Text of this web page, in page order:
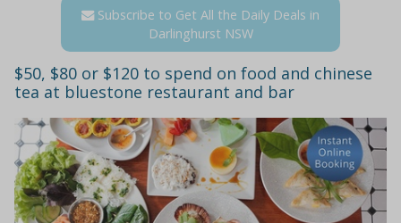
Subscribe to Get All the Daily Deals in
Darlinghurst NSW
$50, $80 or $120 to spend on food and chinese
tea at bluestone restaurant and bar